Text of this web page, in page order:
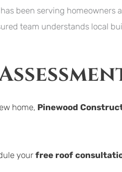
has been serving homeowners
team understands local
home, Pinewood
your free roof